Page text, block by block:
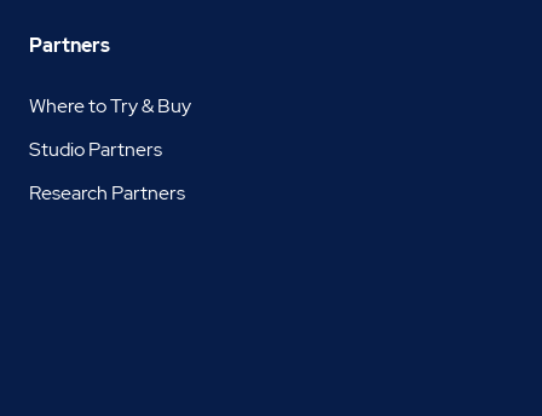
Partners
Where to Try & Buy
Studio Partners
Research Partners